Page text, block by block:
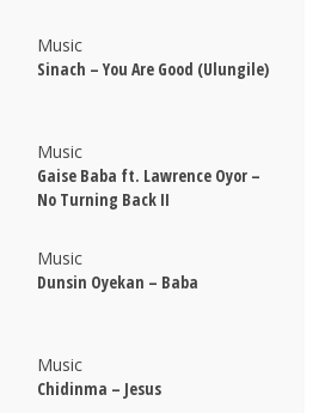
Music
Sinach – You Are Good (Ulungile)
Music
Gaise Baba ft. Lawrence Oyor –
No Turning Back II
Music
Dunsin Oyekan – Baba
Music
Chidinma – Jesus